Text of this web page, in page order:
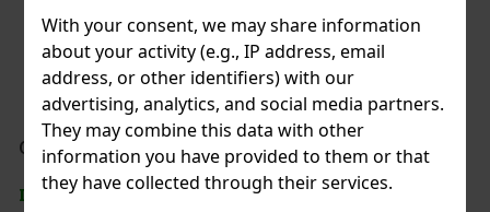
With your consent, we may share information
about your activity (e.g., IP address, email
address, or other identifiers) with our
advertising, analytics, and social media partners.
They may combine this data with other
information you have provided to them or that
they have collected through their services.